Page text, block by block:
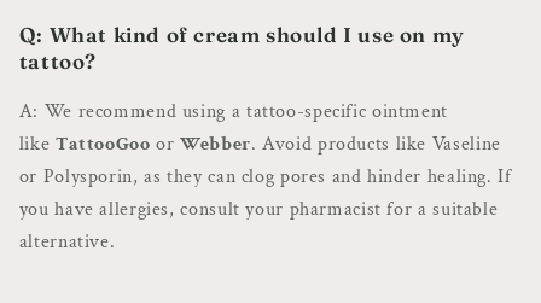
Q: What kind of cream should I use on my
tattoo?
A: We recommend using a tattoo-specific ointment
like TattooGoo orWebber. Avoid products like Vaseline
or Polysporin, as they can clog pores and hinder healing. If
you have allergies, consult your pharmacist for a suitable
alternative.